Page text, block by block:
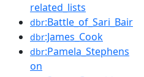
related_lists
dbr:Battle_of_Sari_Bair
dbr:James_Cook
dbr:Pamela_Stephens
on